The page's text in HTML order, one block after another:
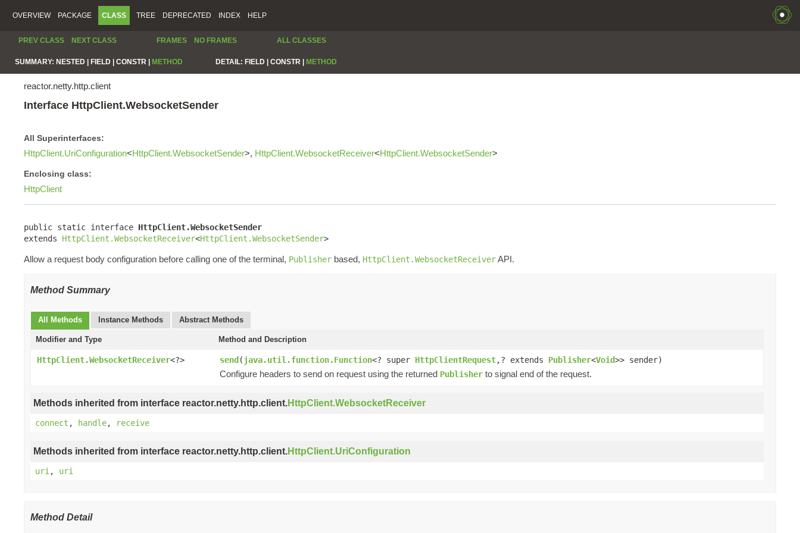
OVERVIEW PACKAGE CLASS TREE DEPRECATED INDEX HELP
PREV CLASS NEXT CLASS FRAMES NO FRAMES ALL CLASSES
SUMMARY: NESTED | FIELD | CONSTR | METHOD DETAIL: FIELD | CONSTR | METHOD
reactor.netty.http.client
Interface HttpClient.WebsocketSender
All Superinterfaces:
HttpClient.UriConfiguration<HttpClient.WebsocketSender>, HttpClient.WebsocketReceiver<HttpClient.WebsocketSender>
Enclosing class:
HttpClient
public static interface HttpClient.WebsocketSender
extends HttpClient.WebsocketReceiver<HttpClient.WebsocketSender>
Allow a request body configuration before calling one of the terminal, Publisher based, HttpClient.WebsocketReceiverAPI.
Method Summary
All Methods Instance Methods Abstract Methods
Modifier and Type Method and Description
HttpClient.WebsocketReceiver<?> send(java.util.function.Function<? super HttpClientRequest,? extends Publisher<Void>> sender)
Configure headers to send on request using the returned Publisher to signal end of the request.
Methods inherited from interface reactor.netty.http.client.HttpClient.WebsocketReceiver
connect , handle, receive
Methods inherited from interface reactor.netty.http.client.HttpClient.UriConfiguration
uri , uri
Method Detail